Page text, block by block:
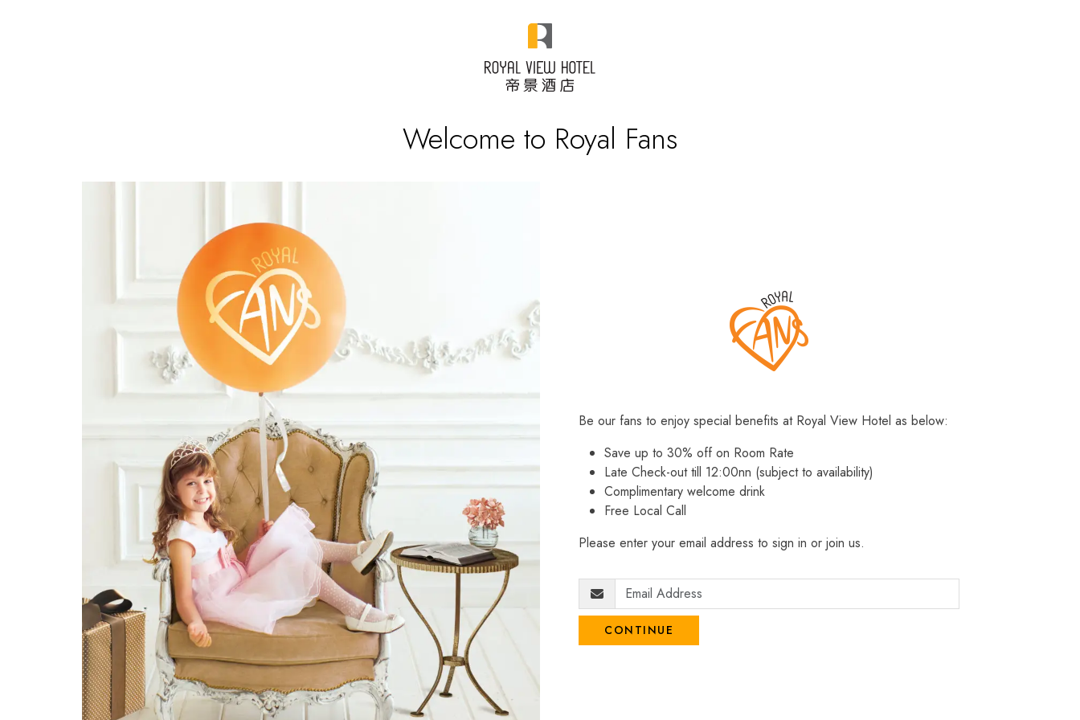
Welcome to Royal Fans
Be our fans to enjoy special benefits at Royal View Hotel as below:
Save up to 30% off on Room Rate
Late Check-out till 12:00nn (subject to availability)
Complimentary welcome drink
Free Local Call
Please enter your email address to sign in or join us.
CONTINUE